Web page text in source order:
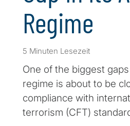
Regime
5 Minuten Lesezeit
One of the biggest
regime is about to be
compliance with
terrorism (CFT)